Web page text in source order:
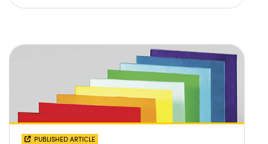
PUBLISHED ARTICLE